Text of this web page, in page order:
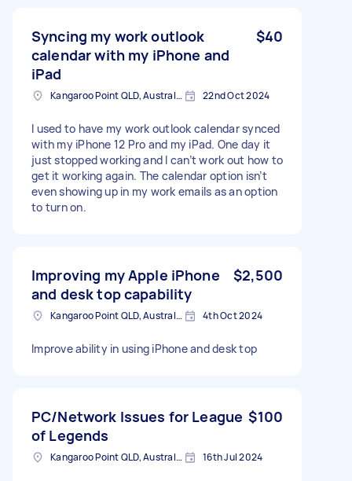
Syncing my work outlook
calendar with my iPhone and
iPad
$40
Kangaroo Point QLD, Australia 22nd Oct 2024
I used to have my work outlook calendar synced
with my iPhone 12 Pro and my iPad. One day it
just stopped working and I can’t work out how to
get it working again. The calendar option isn’t
even showing up in my work emails as an option
to turn on.
Improving my Apple iPhone
and desk top capability
$2,500
Kangaroo Point QLD, Australia 4th Oct 2024
Improve ability in using iPhone and desk top
PC/Network Issues for League
of Legends
$100
Kangaroo Point QLD, Australia 16th Jul 2024